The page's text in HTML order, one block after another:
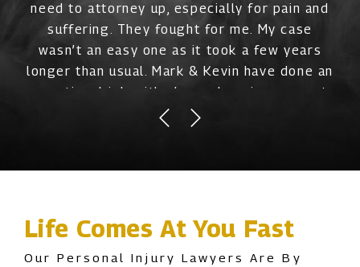
need to attorney up, especially for pain and
suffering. They fought for me. My case
wasn’t an easy one as it took a few years
longer than usual. Mark & Kevin have done an
exceptional job with always keeping me up to
date and removing a lot of the stress off me
make sure you are taken care of. Thank you
Life Comes At You Fast
Our Personal Injury Lawyers Are By